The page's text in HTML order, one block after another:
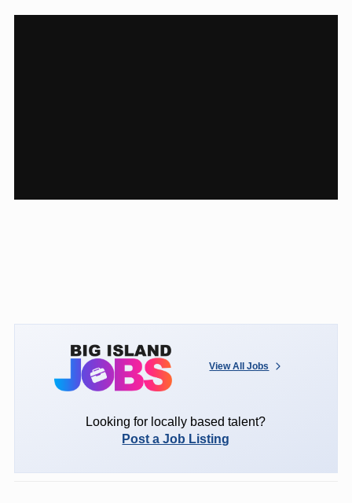
View All Jobs
Looking for locally based talent?
Post a Job Listing